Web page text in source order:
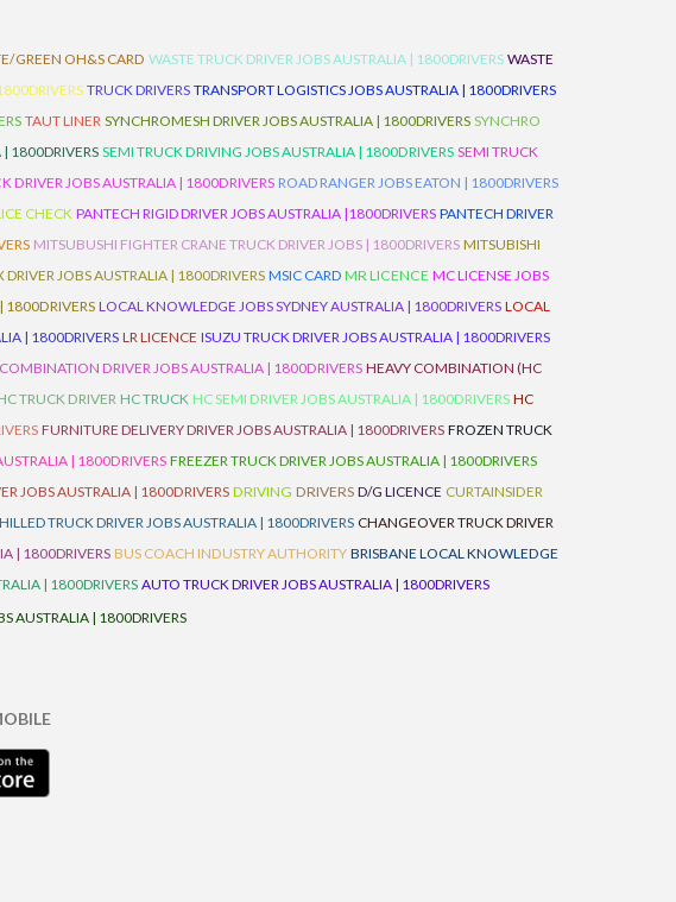
GREEN OH&S CARD WASTE TRUCK DRIVER JOBS AUSTRALIA | 1800DRIVERS WASTE
TRUCK DRIVERS TRANSPORT LOGISTICS JOBS AUSTRALIA | 1800DRIVERS
TAUT LINER SYNCHROMESH DRIVER JOBS AUSTRALIA | 1800DRIVERS SYNCHRO
| 1800DRIVERS SEMI TRUCK DRIVING JOBS AUSTRALIA | 1800DRIVERS SEMI TRUCK
DRIVER JOBS AUSTRALIA | 1800DRIVERS ROAD RANGER JOBS EATON | 1800DRIVERS
CHECK PANTECH RIGID DRIVER JOBS AUSTRALIA |1800DRIVERS PANTECH DRIVER
MITSUBUSHI FIGHTER CRANE TRUCK DRIVER JOBS | 1800DRIVERS MITSUBISHI
JOBS AUSTRALIA | 1800DRIVERS MSIC CARD MR LICENCE MC LICENSE JOBS
1800DRIVERS LOCAL KNOWLEDGE JOBS SYDNEY AUSTRALIA | 1800DRIVERS LOCAL
| 1800DRIVERS LR LICENCE ISUZU TRUCK DRIVER JOBS AUSTRALIA | 1800DRIVERS
DRIVER JOBS AUSTRALIA | 1800DRIVERS HEAVY COMBINATION (HC
TRUCK DRIVER HC TRUCK HC SEMI DRIVER JOBS AUSTRALIA | 1800DRIVERS HC
FURNITURE DELIVERY DRIVER JOBS AUSTRALIA | 1800DRIVERS FROZEN TRUCK
| 1800DRIVERSFREEZER TRUCK DRIVER JOBS AUSTRALIA | 1800DRIVERS
JOBS AUSTRALIA | 1800DRIVERS DRIVING DRIVERS D/G LICENCE CURTAINSIDER
TRUCK DRIVER JOBS AUSTRALIA | 1800DRIVERS CHANGEOVER TRUCK DRIVER
| 1800DRIVERS BUS COACH INDUSTRY AUTHORITY BRISBANE LOCAL KNOWLEDGE
| 1800DRIVERS AUTO TRUCK DRIVER JOBS AUSTRALIA | 1800DRIVERS
AUSTRALIA | 1800DRIVERS